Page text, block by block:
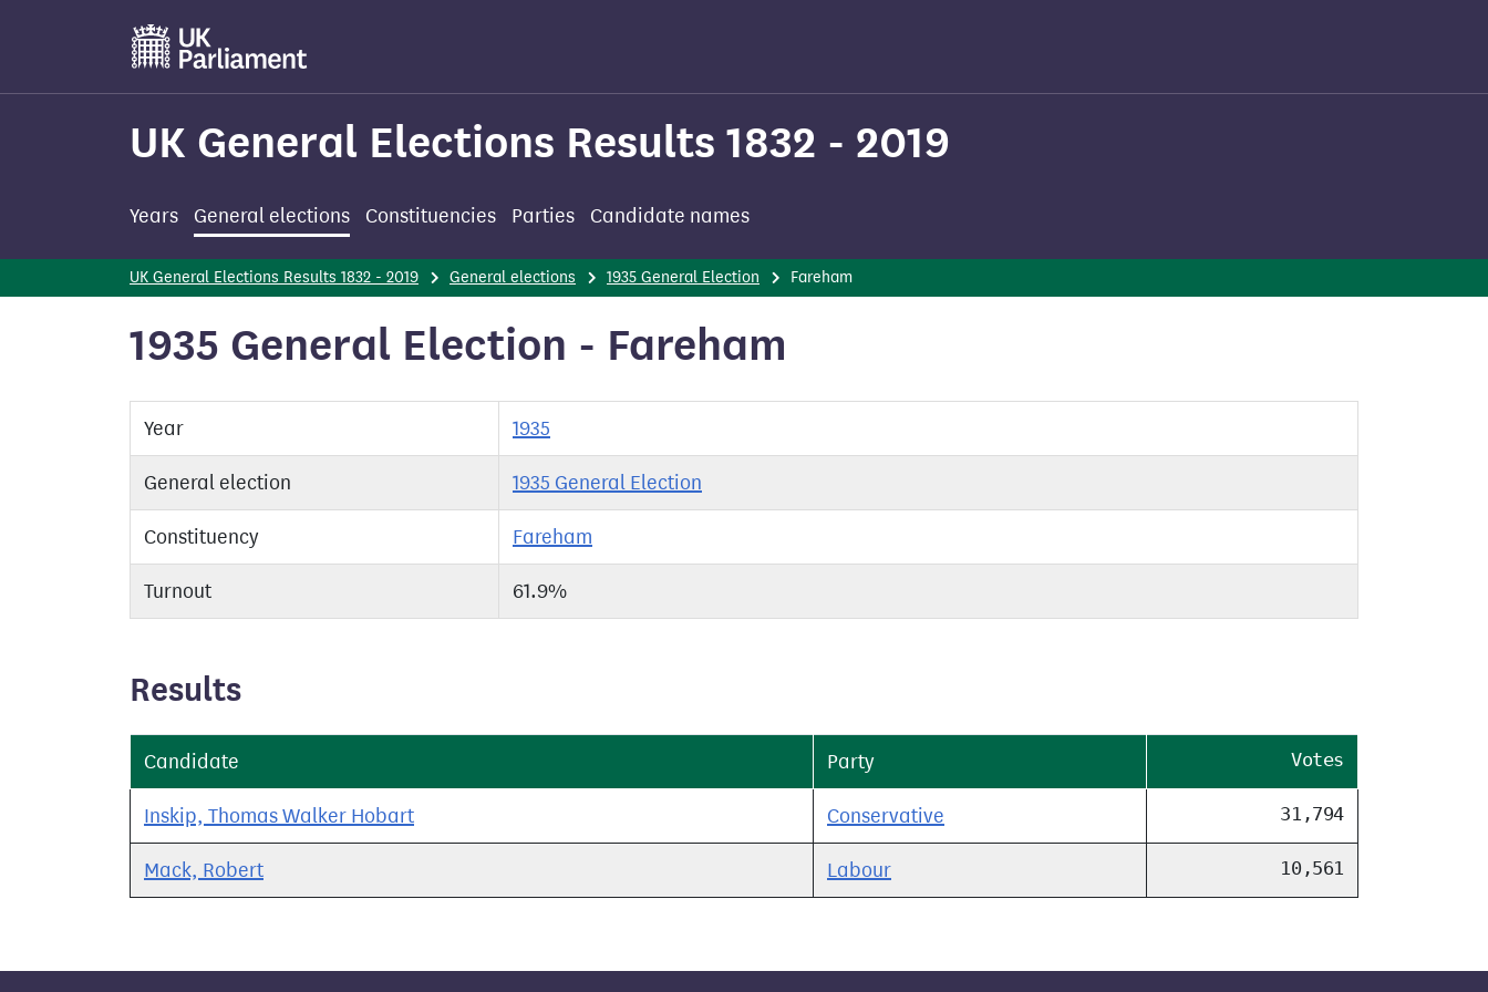
main
UK General Elections Results 1832 - 2019
Years General elections Constituencies Parties Candidate names
UK General Elections Results 1832 - 2019 General elections 1935 General Election Fareham
1935 General Election - Fareham
Year 1935
General election 1935 General Election
Constituency Fareham
Turnout 61.9%
Results
Candidate Party Votes
Inskip, Thomas Walker Hobart Conservative 31,794
Mack, Robert Labour 10,561